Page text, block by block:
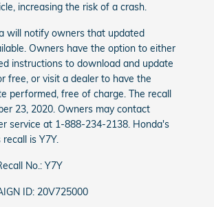
increasing the risk of a crash.
will notify owners that updated
Owners have the option to either
instructions to download and update
free, or visit a dealer to have the
performed, free of charge. The recall
23, 2020. Owners may contact
service at 1-888-234-2138. Honda's
is Y7Y.
No.: Y7Y
ID: 20V725000